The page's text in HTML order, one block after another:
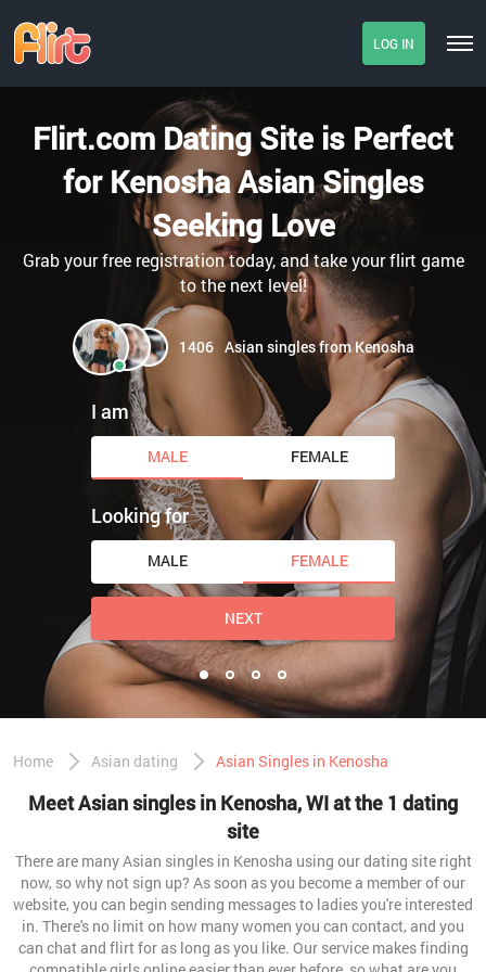
LOG IN
Flirt.com Dating Site is Perfect
for Kenosha Asian Singles
Seeking Love
Grab your free registration today, and take your flirt game
to the next level!
1406 Asian singles from Kenosha
I am
MALE FEMALE
Looking for
MALE FEMALE
NEXT
Home Asian dating Asian Singles in Kenosha
Meet Asian singles in Kenosha, WI at the 1 dating
site
There are many Asian singles in Kenosha using our dating site right
now, so why not sign up? As soon as you become a member of our
website, you can begin sending messages to ladies you're interested
in. There's no limit on how many women you can contact, and you
can chat and flirt for as long as you like. Our service makes finding